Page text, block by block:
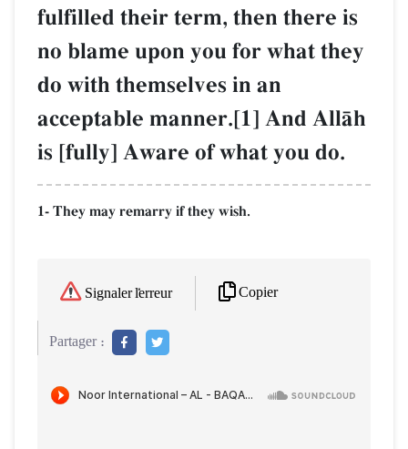
fulfilled their term, then there is
no blame upon you for what they
do with themselves in an
acceptable manner.[1] And AllŒh
is [fully] Aware of what you do.
1- They may remarry if they wish.
Signaler l'erreur Copier
Partager :